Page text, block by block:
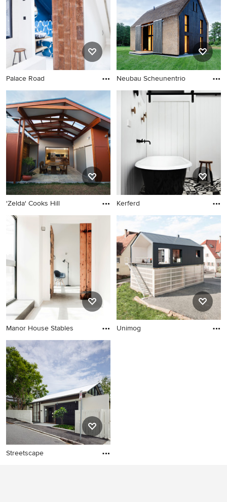
Palace Road Neubau Scheunentrio
'Zelda' Cooks Hill Kerferd
Manor House Stables Unimog
Streetscape